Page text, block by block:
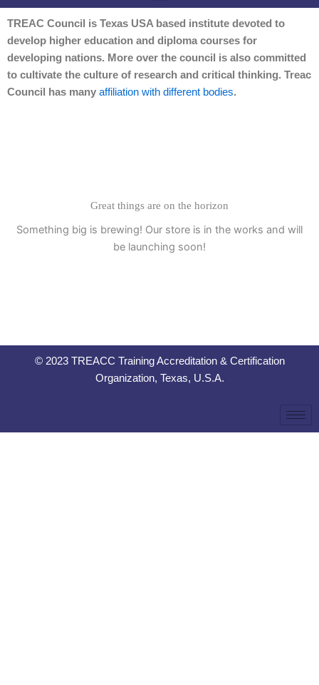
TREAC Council is Texas USA based institute devoted to
develop higher education and diploma courses for
developing nations. More over the council is also committed
to cultivate the culture of research and critical thinking. Treac
Council has many affiliation with different bodies.
Great things are on the horizon
Something big is brewing! Our store is in the works and will
be launching soon!
© 2023 TREACC Training Accreditation & Certification
Organization, Texas, U.S.A.